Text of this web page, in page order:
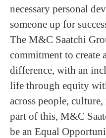
necessary personal
someone up for
The M&C Saatchi
commitment to create
difference, with an
life through equity
across people,
part of this, M&C
be an Equal